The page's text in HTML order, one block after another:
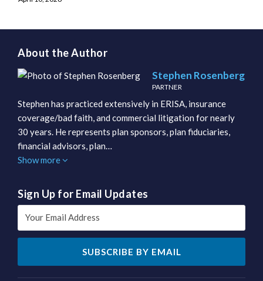
About the Author
Stephen Rosenberg
PARTNER
Stephen has practiced extensively in ERISA, insurance
coverage/bad faith, and commercial litigation for nearly
30 years. He represents plan sponsors, plan fiduciaries,
financial advisors, plan…
Show more
Sign Up for Email Updates